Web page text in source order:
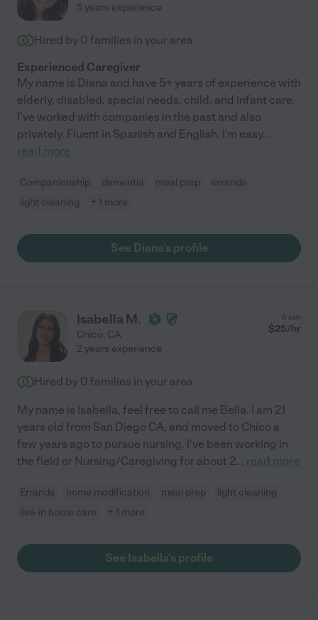
5 years experience
Hired by 0 families in your area
Experienced Caregiver
My name is Diana and have 5+ years of experience with
elderly, disabled, special needs, child, and infant care.
I've worked with companies in the past and also
privately. Fluent in Spanish and English. I'm easy...
read more
Companionship dementia meal prep
errands
light cleaning
+ 1 more
See Diana's profile
Isabella M.
Chico, CA
from
$25/hr
2 years experience
Hired by 0 families in your area
My name is Isabella, feel free to call me Bella. I am 21
years old from San Diego CA, and moved to Chico a
few years ago to pursue nursing. I've been working in
the field or Nursing/Caregiving for about 2... read more
Errands home modification meal prep
light cleaning
live-in home care
+ 1 more
See Isabella's profile